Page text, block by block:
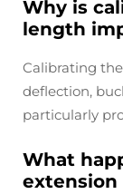
Why is
length
Calibrating
deflection,
particularly
What
extension